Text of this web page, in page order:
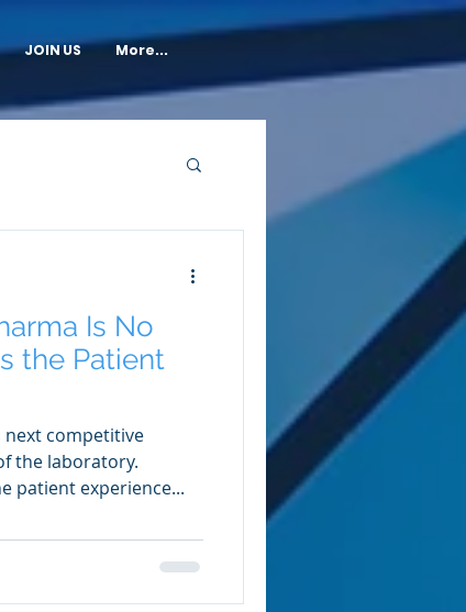
JOIN US More...
Is No
the Patient
competitive
the laboratory.
patient experience...